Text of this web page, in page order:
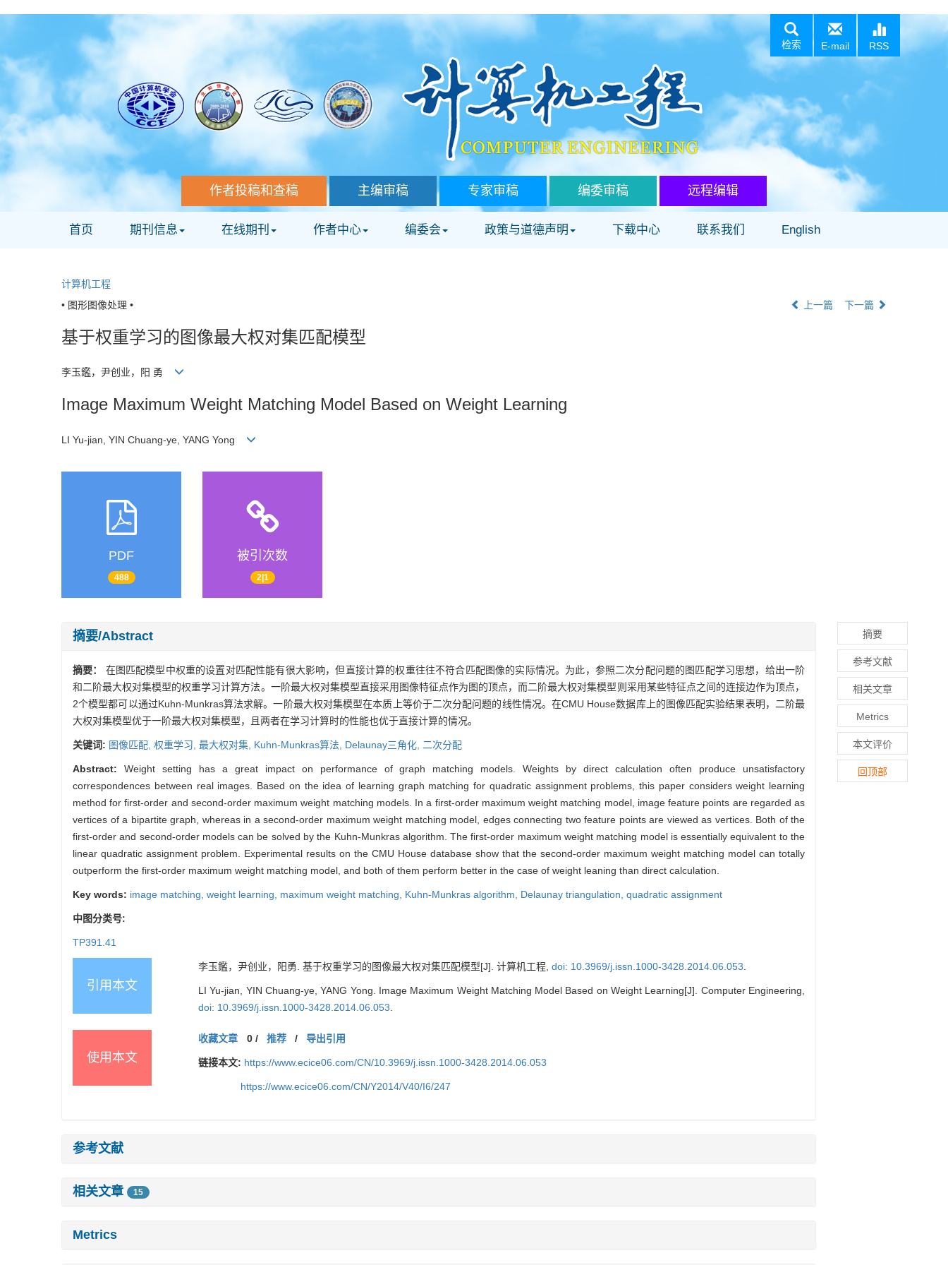
检索 E-mail RSS
作者投稿和查稿 主编审稿 专家审稿 编委审稿 远程编辑
首页 期刊信息 在线期刊 作者中心 编委会 政策与道德声明 下载中心 联系我们 English
计算机工程
• 图形图像处理 •
上一篇 下一篇
基于权重学习的图像最大权对集匹配模型
李玉鑑，尹创业，阳 勇
Image Maximum Weight Matching Model Based on Weight Learning
LI Yu-jian, YIN Chuang-ye, YANG Yong
PDF
488
被引次数
2|1
摘要/Abstract
摘要： 在图匹配模型中权重的设置对匹配性能有很大影响，但直接计算的权重往往不符合匹配图像的实际情况。为此，参照二次分配问题的图匹配学习思想，给出一阶
和二阶最大权对集模型的权重学习计算方法。一阶最大权对集模型直接采用图像特征点作为图的顶点，而二阶最大权对集模型则采用某些特征点之间的连接边作为顶点，
2个模型都可以通过Kuhn-Munkras算法求解。一阶最大权对集模型在本质上等价于二次分配问题的线性情况。在CMU House数据库上的图像匹配实验结果表明，二阶最
大权对集模型优于一阶最大权对集模型，且两者在学习计算时的性能也优于直接计算的情况。
关键词: 图像匹配, 权重学习, 最大权对集, Kuhn-Munkras算法, Delaunay三角化, 二次分配
Abstract: Weight setting has a great impact on performance of graph matching models. Weights by direct calculation often produce unsatisfactory
correspondences between real images. Based on the idea of learning graph matching for quadratic assignment problems, this paper considers weight learning
method for first-order and second-order maximum weight matching models. In a first-order maximum weight matching model, image feature points are regarded as
vertices of a bipartite graph, whereas in a second-order maximum weight matching model, edges connecting two feature points are viewed as vertices. Both of the
first-order and second-order models can be solved by the Kuhn-Munkras algorithm. The first-order maximum weight matching model is essentially equivalent to the
linear quadratic assignment problem. Experimental results on the CMU House database show that the second-order maximum weight matching model can totally
outperform the first-order maximum weight matching model, and both of them perform better in the case of weight leaning than direct calculation.
Key words: image matching, weight learning, maximum weight matching, Kuhn-Munkras algorithm, Delaunay triangulation, quadratic assignment
中图分类号:
TP391.41
引用本文
李玉鑑，尹创业，阳勇. 基于权重学习的图像最大权对集匹配模型[J]. 计算机工程, doi: 10.3969/j.issn.1000-3428.2014.06.053
LI Yu-jian, YIN Chuang-ye, YANG Yong. Image Maximum Weight Matching Model Based on Weight Learning[J]. Computer Engineering,
doi: 10.3969/j.issn.1000-3428.2014.06.053
使用本文
收藏文章 0/ 推荐 /导出引用
链接本文: https://www.ecice06.com/CN/10.3969/j.issn.1000-3428.2014.06.053
https://www.ecice06.com/CN/Y2014/V40/I6/247
参考文献
相关文章 15
Metrics
摘要
参考文献
相关文章
Metrics
本文评价
回顶部